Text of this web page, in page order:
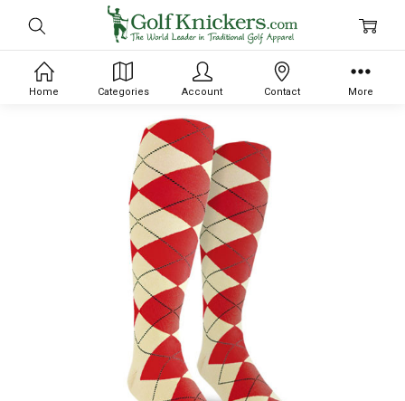
Home Categories Account Contact More